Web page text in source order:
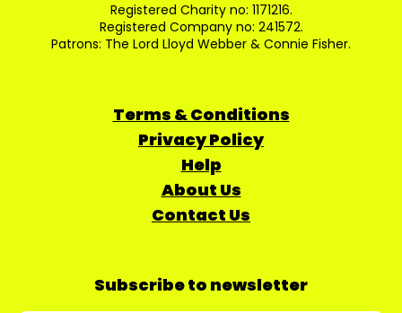
Registered Charity no: 1171216.
Registered Company no: 241572.
Patrons: The Lord Lloyd Webber & Connie Fisher.
Terms & Conditions
Privacy Policy
Help
About Us
Contact Us
Subscribe to newsletter